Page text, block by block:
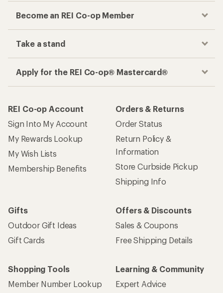
Become an REI Co-op Member
Take a stand
Apply for the REI Co-op® Mastercard®
REI Co-op Account
Sign Into My Account
My Rewards Lookup
My Wish Lists
Membership Benefits
Orders & Returns
Order Status
Return Policy &
Information
Store Curbside Pickup
Shipping Info
Gifts
Outdoor Gift Ideas
Gift Cards
Offers & Discounts
Sales & Coupons
Free Shipping Details
Shopping Tools
Member Number Lookup
Learning & Community
Expert Advice